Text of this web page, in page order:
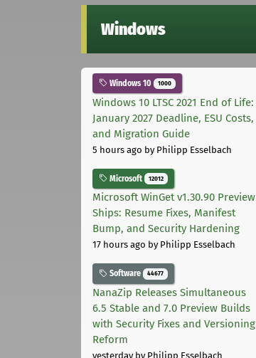
Windows
Windows 10 1000
Windows 10 LTSC 2021 End of Life:
January 2027 Deadline, ESU Costs,
and Migration Guide
5 hours ago by Philipp Esselbach
Microsoft 12012
Microsoft WinGet v1.30.90 Preview
Ships: Resume Fixes, Manifest
Bump, and Security Hardening
17 hours ago by Philipp Esselbach
Software 44677
NanaZip Releases Simultaneous
6.5 Stable and 7.0 Preview Builds
with Security Fixes and Versioning
Reform
yesterdayby Philipp Esselbach